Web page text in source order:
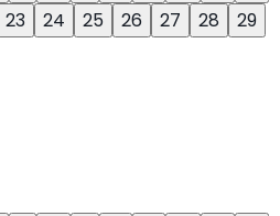
23 24 25 26 27 28
29